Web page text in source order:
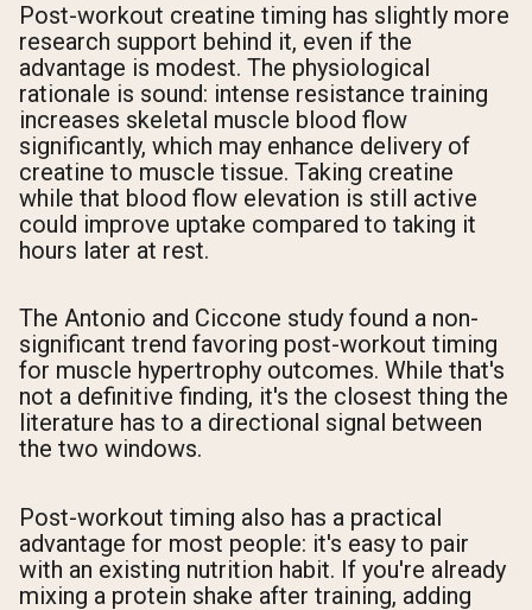
Post-workout creatine timing has slightly more
research support behind it, even if the
advantage is modest. The physiological
rationale is sound: intense resistance training
increases skeletal muscle blood flow
significantly, which may enhance delivery of
creatine to muscle tissue. Taking creatine
while that blood flow elevation is still active
could improve uptake compared to taking it
hours later at rest.
The Antonio and Ciccone study found a non-
significant trend favoring post-workout timing
for muscle hypertrophy outcomes. While that's
not a definitive finding, it's the closest thing the
literature has to a directional signal between
the two windows.
Post-workout timing also has a practical
advantage for most people: it's easy to pair
with an existing nutrition habit. If you're already
mixing a protein shake after training, adding